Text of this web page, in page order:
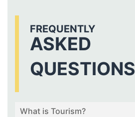
FREQUENTLY
ASKED
QUESTIONS
What is Tourism?